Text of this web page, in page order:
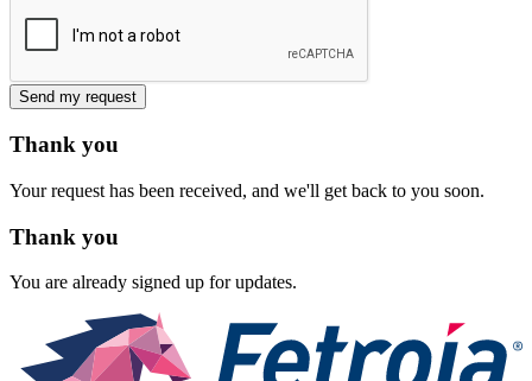
Send my request
Thank you
Your request has been received, and we'll get back to you soon.
Thank you
You are already signed up for updates.